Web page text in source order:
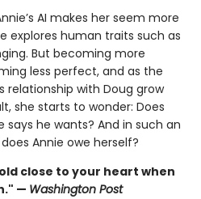
AI makes her seem more
explores human traits such as
But becoming more
less perfect, and as the
relationship with Doug grow
she starts to wonder: Does
says he wants? And in such an
Annie owe herself?
close to your heart when
— Washington Post